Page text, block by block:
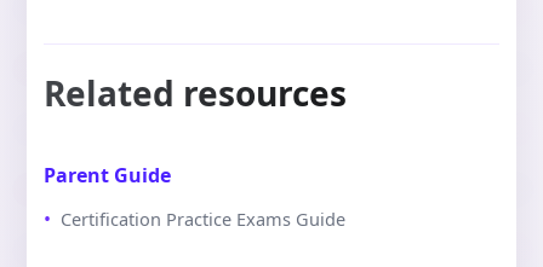
Related resources
Parent Guide
Certification Practice Exams Guide